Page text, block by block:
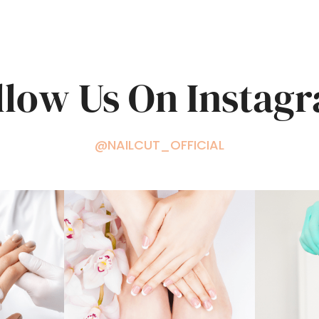
Us On
@NAILCUT_OFFICIAL